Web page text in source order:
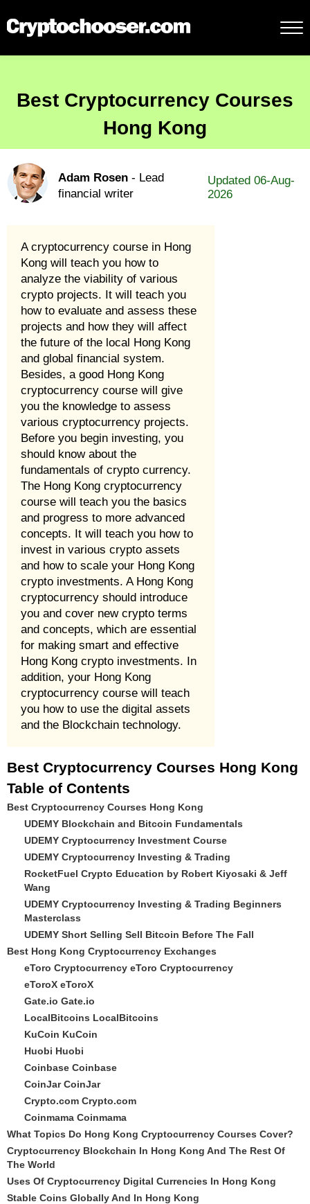
Best Cryptocurrency Courses
Hong Kong
Adam Rosen - Lead
financial writer
Updated 06-Aug-
2026
A cryptocurrency course in Hong
Kong will teach you how to
analyze the viability of various
crypto projects. It will teach you
how to evaluate and assess these
projects and how they will affect
the future of the local Hong Kong
and global financial system.
Besides, a good Hong Kong
cryptocurrency course will give
you the knowledge to assess
various cryptocurrency projects.
Before you begin investing, you
should know about the
fundamentals of crypto currency.
The Hong Kong cryptocurrency
course will teach you the basics
and progress to more advanced
concepts. It will teach you how to
invest in various crypto assets
and how to scale your Hong Kong
crypto investments. A Hong Kong
cryptocurrency should introduce
you and cover new crypto terms
and concepts, which are essential
for making smart and effective
Hong Kong crypto investments. In
addition, your Hong Kong
cryptocurrency course will teach
you how to use the digital assets
and the Blockchain technology.
Best Cryptocurrency Courses Hong Kong
Table of Contents
Best Cryptocurrency Courses Hong Kong
UDEMY Blockchain and Bitcoin Fundamentals
UDEMY Cryptocurrency Investment Course
UDEMY Cryptocurrency Investing & Trading
RocketFuel Crypto Education by Robert Kiyosaki & Jeff
Wang
UDEMY Cryptocurrency Investing & Trading Beginners
Masterclass
UDEMY Short Selling Sell Bitcoin Before The Fall
Best Hong Kong Cryptocurrency Exchanges
eToro Cryptocurrency eToro Cryptocurrency
eToroX eToroX
Gate.io Gate.io
LocalBitcoins LocalBitcoins
KuCoin KuCoin
Huobi Huobi
Coinbase Coinbase
CoinJar CoinJar
Crypto.com Crypto.com
Coinmama Coinmama
What Topics Do Hong Kong Cryptocurrency Courses Cover?
Cryptocurrency Blockchain In Hong Kong And The Rest Of
The World
Uses Of Cryptocurrency Digital Currencies In Hong Kong
Stable Coins Globally And In Hong Kong